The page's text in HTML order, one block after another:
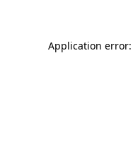
Application